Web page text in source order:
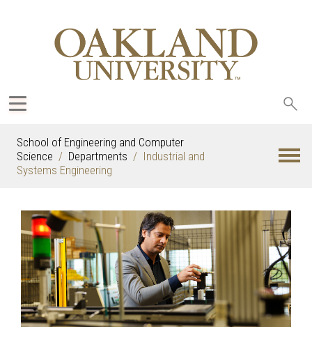
School of Engineering and Computer
Science
Departments
Industrial and
Systems Engineering